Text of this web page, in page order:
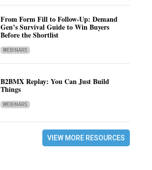
From Form Fill to Follow-Up: Demand
Gen’s Survival Guide to Win Buyers
Before the Shortlist
WEBINARS
B2BMX Replay: You Can Just Build
Things
WEBINARS
VIEW MORE RESOURCES